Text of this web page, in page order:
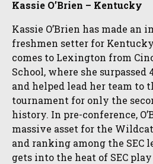
Kassie O’Brien – Kentucky
Kassie O’Brien has made an
freshmen setter for
comes to Lexington from
School, where she surpassed
and helped lead her team to
tournament for only the
history. In pre-conference,
massive asset for the
and ranking among the SEC
gets into the heat of SEC play